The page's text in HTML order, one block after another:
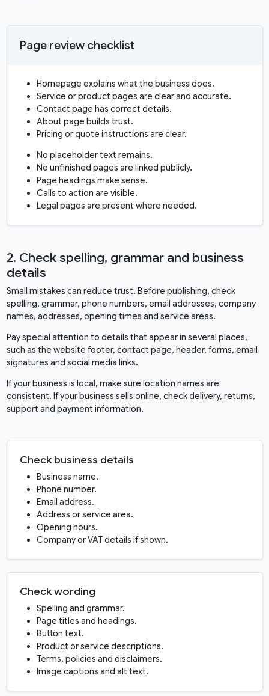
Page review checklist
Homepage explains what the business does.
Service or product pages are clear and accurate.
Contact page has correct details.
About page builds trust.
Pricing or quote instructions are clear.
No placeholder text remains.
No unfinished pages are linked publicly.
Page headings make sense.
Calls to action are visible.
Legal pages are present where needed.
2. Check spelling, grammar and business
details
Small mistakes can reduce trust. Before publishing, check
spelling, grammar, phone numbers, email addresses, company
names, addresses, opening times and service areas.
Pay special attention to details that appear in several places,
such as the website footer, contact page, header, forms, email
signatures and social media links.
If your business is local, make sure location names are
consistent. If your business sells online, check delivery, returns,
support and payment information.
Check business details
Business name.
Phone number.
Email address.
Address or service area.
Opening hours.
Company or VAT details if shown.
Check wording
Spelling and grammar.
Page titles and headings.
Button text.
Product or service descriptions.
Terms, policies and disclaimers.
Image captions and alt text.